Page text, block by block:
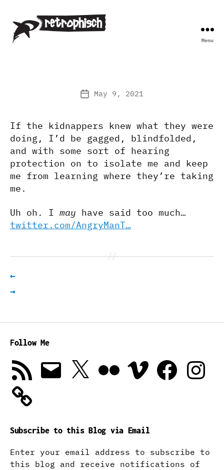
Menu
PostMay 9, 2021
If the kidnappers knew what they were
doing, I’d be gagged, blindfolded,
and with some sort of hearing
protection on to isolate me and keep
me from learning where they’re taking
me.
Uh oh. I may have said too much…
twitter.com/AngryManT…
←
→
Follow Me
RSS
Feed
Email X Vimeo Facebook
Subscribe to this Blog via Email
Enter your email address to subscribe to
this blog and receive notifications of